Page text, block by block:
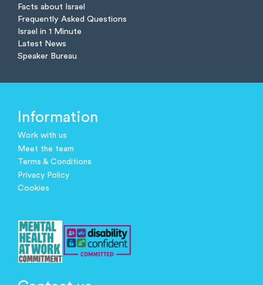
Facts about Israel
Frequently Asked Questions
Israel in 1 Minute
Latest News
Speaker Bureau
Information
Work with us
Meet the team
Terms & Conditions
Privacy Policy
Cookies